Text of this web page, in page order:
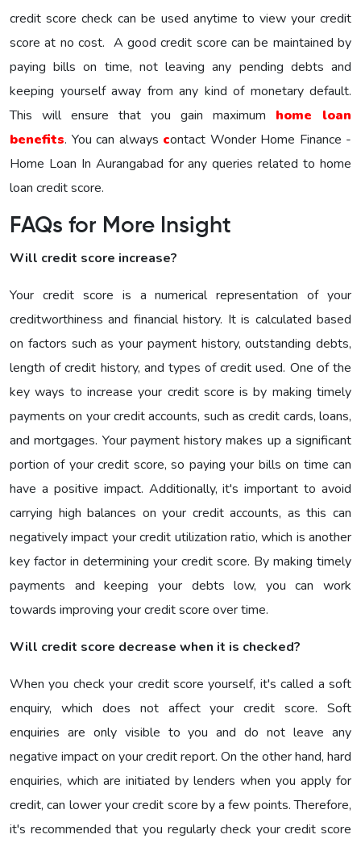
credit score check can be used anytime to view your credit
score at no cost. A good credit score can be maintained by
paying bills on time, not leaving any pending debts and
keeping yourself away from any kind of monetary default.
This will ensure that you gain maximum home loan
benefits. You can always contact Wonder Home Finance -
Home Loan In Aurangabad for any queries related to home
loan credit score.
FAQs for More Insight
Will credit score increase?
Your credit score is a numerical representation of your
creditworthiness and financial history. It is calculated based
on factors such as your payment history, outstanding debts,
length of credit history, and types of credit used. One of the
key ways to increase your credit score is by making timely
payments on your credit accounts, such as credit cards, loans,
and mortgages. Your payment history makes up a significant
portion of your credit score, so paying your bills on time can
have a positive impact. Additionally, it's important to avoid
carrying high balances on your credit accounts, as this can
negatively impact your credit utilization ratio, which is another
key factor in determining your credit score. By making timely
payments and keeping your debts low, you can work
towards improving your credit score over time.
Will credit score decrease when it is checked?
When you check your credit score yourself, it's called a soft
enquiry, which does not affect your credit score. Soft
enquiries are only visible to you and do not leave any
negative impact on your credit report. On the other hand, hard
enquiries, which are initiated by lenders when you apply for
credit, can lower your credit score by a few points. Therefore,
it's recommended that you regularly check your credit score